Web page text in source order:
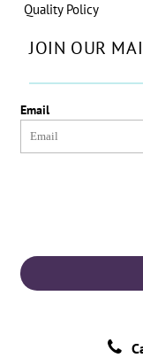
Quality Policy
JOIN OUR
Email